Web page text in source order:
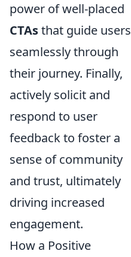
power of well-placed
CTAsthat guide users
seamlessly through
their journey. Finally,
actively solicit and
respond to user
feedback to foster a
sense of community
and trust, ultimately
driving increased
engagement.
How a Positive